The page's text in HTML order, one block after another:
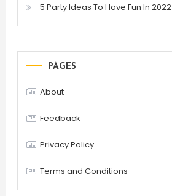
5 Party Ideas To Have Fun In 2022
PAGES
About
Feedback
Privacy Policy
Terms and Conditions